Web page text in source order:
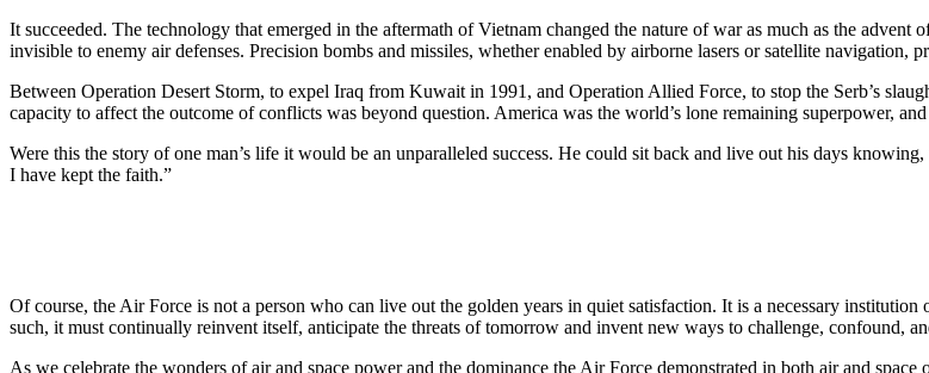
It succeeded. The technology that emerged in the aftermath of Vietnam changed the nature of war as much as the
invisible to enemy air defenses. Precision bombs and missiles, whether enabled by airborne lasers or satellite navigation,
Between Operation Desert Storm, to expel Iraq from Kuwait in 1991, and Operation Allied Force, to stop the Serb’s
capacity to affect the outcome of conflicts was beyond question. America was the world’s lone remaining superpower,
Were this the story of one man’s life it would be an unparalleled success. He could sit back and live out his days
I have kept the faith.”
Of course, the Air Force is not a person who can live out the golden years in quiet satisfaction. It is a necessary
such, it must continually reinvent itself, anticipate the threats of tomorrow and invent new ways to challenge, confound,
As we celebrate the wonders of air and space power and the dominance the Air Force demonstrated in both air and